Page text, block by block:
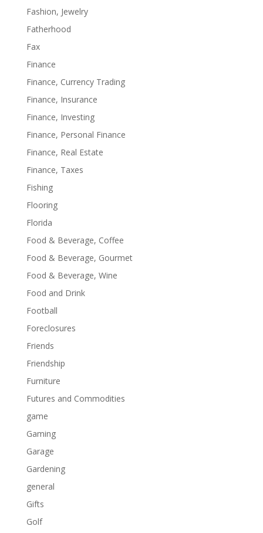
Fashion, Jewelry
Fatherhood
Fax
Finance
Finance, Currency Trading
Finance, Insurance
Finance, Investing
Finance, Personal Finance
Finance, Real Estate
Finance, Taxes
Fishing
Flooring
Florida
Food & Beverage, Coffee
Food & Beverage, Gourmet
Food & Beverage, Wine
Food and Drink
Football
Foreclosures
Friends
Friendship
Furniture
Futures and Commodities
game
Gaming
Garage
Gardening
general
Gifts
Golf